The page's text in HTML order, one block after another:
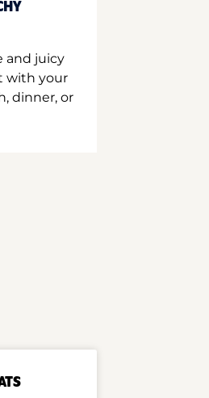
and juicy
with your
dinner, or